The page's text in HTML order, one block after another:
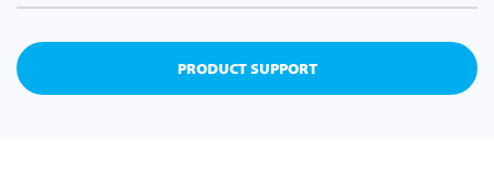
PRODUCT SUPPORT